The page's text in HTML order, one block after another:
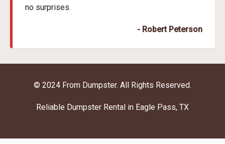
no surprises.
- Robert Peterson
© 2024 From Dumpster. All Rights Reserved.
Reliable Dumpster Rental in Eagle Pass, TX